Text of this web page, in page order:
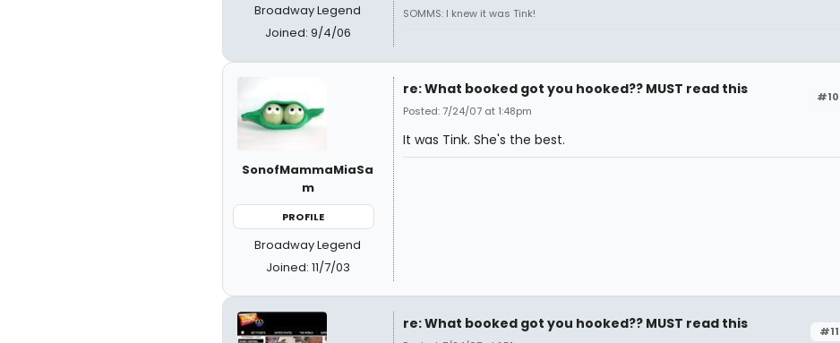
Broadway Legend
Joined: 9/4/06
SOMMS: I knew it was Tink!
SonofMammaMiaSa
m
PROFILE
Broadway Legend
Joined: 11/7/03
#10
re: What booked got you hooked?? MUST read this
Posted: 7/24/07 at 1:48pm
It was Tink. She's the best.
#11
re: What booked got you hooked?? MUST read this